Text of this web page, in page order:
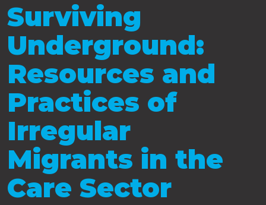
Surviving
Underground:
Resources and
Practices of
Irregular
Migrants in the
Care Sector